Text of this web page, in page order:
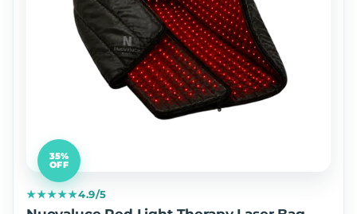
35%
OFF
★★★★★4.9/5